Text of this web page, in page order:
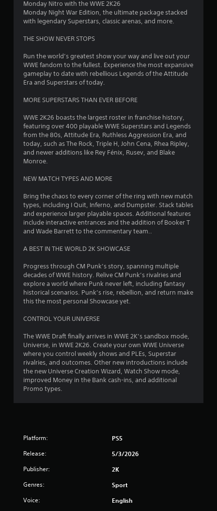
7
t
s
o
o
f
5
t
a
f
r
o
5
Monday Nitro with the WWE 2K26
Monday Night War Edition, the ultimate package stacked
with legendary Superstars, classic arenas, and more.
THE SHOW NEVER STOPS
Run the world’s greatest show your way and live out your
WWE fandom to the fullest. Experience the most expansive
gameplay to date with rebellious Legends of the Attitude
Era and Superstars of today.
MORE SUPERSTARS THAN EVER BEFORE
WWE 2K26 boasts the largest roster in franchise history,
featuring over 400 playable WWE Superstars and Legends
from the 80s, Attitude Era, Ruthless Aggression Era, and
today, such as The Rock, Triple H, John Cena, Rhea Ripley,
and newer additions like Rey Fénix, Rusev, and Blake
Monroe.
NEW MATCH TYPES AND MORE
Bring the chaos to every corner of the ring with new match
types, including I Quit, Inferno, and Dumpster. Stack tables
and experience larger playable spaces. Additional features
include interactive entrances and the addition of Booker T
and Wade Barrett to the commentary team..
A BEST IN THE WORLD 2K SHOWCASE
Progress through CM Punk’s story, spanning multiple
decades of WWE history. Relive CM Punk’s rivalries and
explore a world where Punk never left, including fantasy
historical scenarios. Punk’s rise, rebellion, and return make
this the most personal Showcase yet.
CONTROL YOUR UNIVERSE
The WWE Draft finally arrives in WWE 2K’s sandbox mode,
Universe, in WWE 2K26. Create your own WWE Universe
where you control weekly shows and PLEs, Superstar
rivalries, and outcomes. Other new introductions include
the new Universe Creation Wizard, Watch Show mode,
improved Money in the Bank cash-ins, and additional
Promo types.
Platform: PS5
Release: 5/3/2026
Publisher: 2K
Genres: Sport
Voice: English